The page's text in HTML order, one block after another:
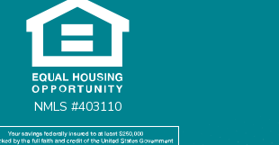
NMLS #403110